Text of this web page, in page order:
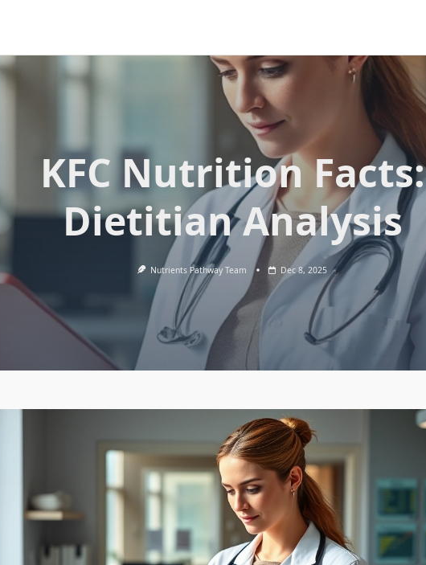
KFC Nutrition Facts:
Dietitian Analysis
Nutrients Pathway Team Dec 8, 2025